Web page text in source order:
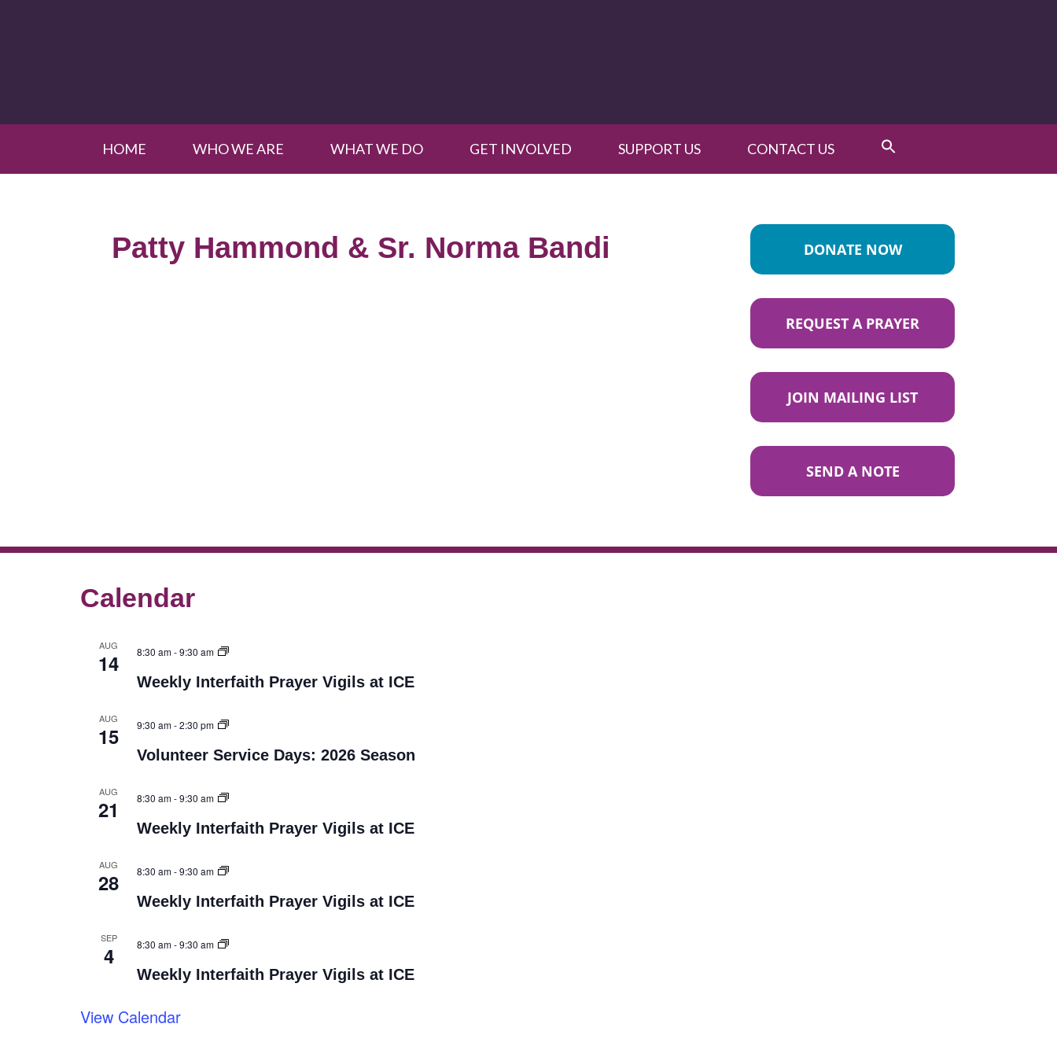
HOME WHO WE ARE WHAT WE DO GET INVOLVED SUPPORT US CONTACT US
Patty Hammond & Sr. Norma Bandi DONATE NOW
REQUEST A PRAYER
JOIN MAILING LIST
SEND A NOTE
Calendar
AUG
14 8:30 am-9:30 am
Weekly Interfaith Prayer Vigils at ICE
AUG
15 9:30 am-2:30 pm
Volunteer Service Days: 2026 Season
AUG
21 8:30 am-9:30 am
Weekly Interfaith Prayer Vigils at ICE
AUG
28 8:30 am-9:30 am
Weekly Interfaith Prayer Vigils at ICE
SEP
4 8:30 am-9:30 am
Weekly Interfaith Prayer Vigils at ICE
View Calendar